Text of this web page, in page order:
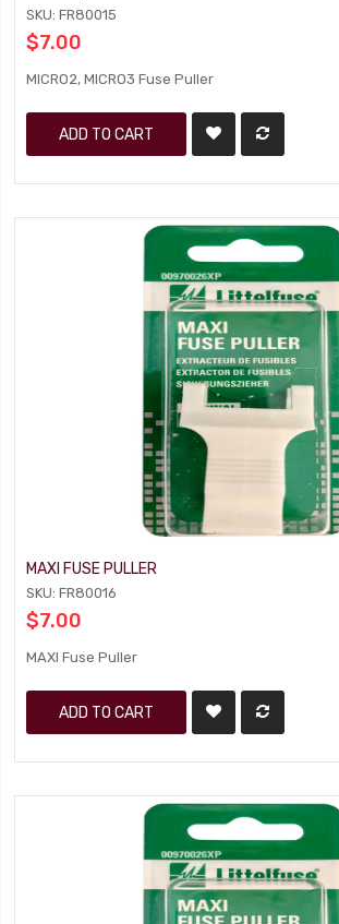
SKU: FR80015
$7.00
MICRO2, MICRO3 Fuse Puller
ADD TO CART
MAXI FUSE PULLER
SKU: FR80016
$7.00
MAXI Fuse Puller
ADD TO CART